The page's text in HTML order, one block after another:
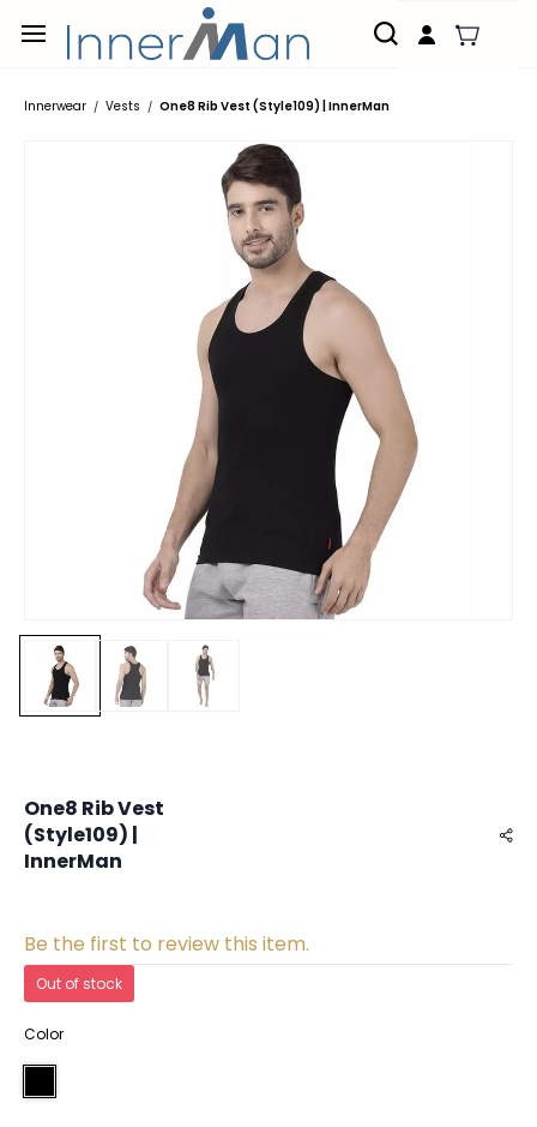
main
content
Innerwear / Vests / One8 Rib Vest (Style109) | InnerMan
One8 Rib Vest
(Style109) |
InnerMan
Be the first to review this item.
Out of stock
Color